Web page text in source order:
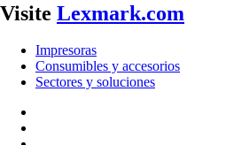
Visite Lexmark.com
Impresoras
Consumibles y accesorios
Sectores y soluciones